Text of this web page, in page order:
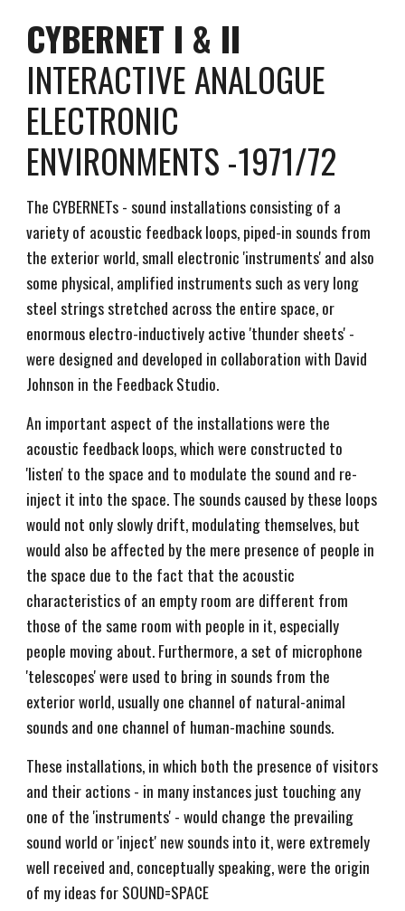
CYBERNET I & II
INTERACTIVE ANALOGUE
ELECTRONIC
ENVIRONMENTS -1971/72
The CYBERNETs - sound installations consisting of a
variety of acoustic feedback loops, piped-in sounds from
the exterior world, small electronic 'instruments' and also
some physical, amplified instruments such as very long
steel strings stretched across the entire space, or
enormous electro-inductively active 'thunder sheets' -
were designed and developed in collaboration with David
Johnson in the Feedback Studio.
An important aspect of the installations were the
acoustic feedback loops, which were constructed to
'listen' to the space and to modulate the sound and re-
inject it into the space. The sounds caused by these loops
would not only slowly drift, modulating themselves, but
would also be affected by the mere presence of people in
the space due to the fact that the acoustic
characteristics of an empty room are different from
those of the same room with people in it, especially
people moving about. Furthermore, a set of microphone
'telescopes' were used to bring in sounds from the
exterior world, usually one channel of natural-animal
sounds and one channel of human-machine sounds.
These installations, in which both the presence of visitors
and their actions - in many instances just touching any
one of the 'instruments' - would change the prevailing
sound world or 'inject' new sounds into it, were extremely
well received and, conceptually speaking, were the origin
of my ideas for SOUND=SPACE